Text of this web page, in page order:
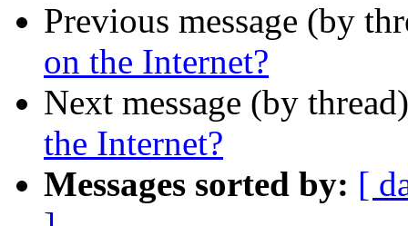
Previous message (by
on the Internet?
Next message (by
the Internet?
Messages sorted by: [